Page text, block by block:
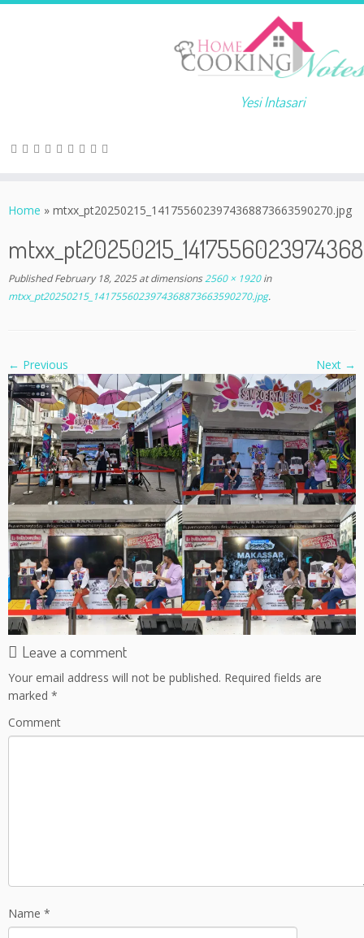
Yesi Intasari
Home » mtxx_pt20250215_1417556023974368873663590270.jpg
Published February 18, 2025at dimensions2560 × 1920in
mtxx_pt20250215_1417556023974368873663590270.jpg.
← Previous Next →
Leave a comment
Your email address will not be published. Required fields are
marked *
Comment
Name *